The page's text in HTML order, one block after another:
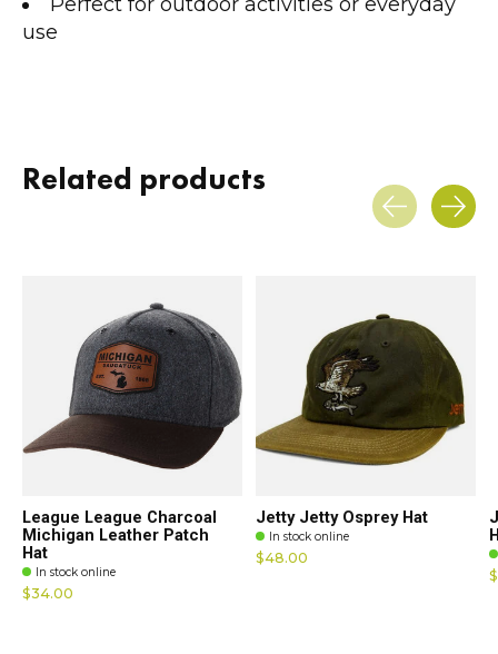
use
Related products
League League Charcoal
Michigan Leather Patch
Hat
In stock online
$34.00
Jetty Jetty Osprey Hat
In stock online
$48.00